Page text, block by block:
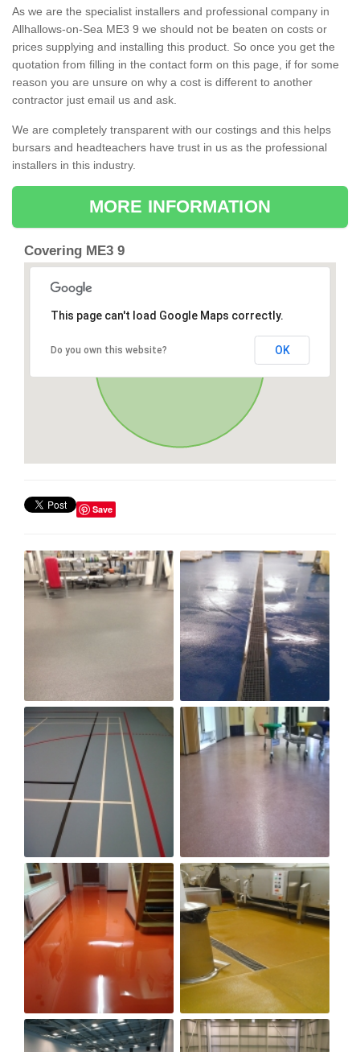
As we are the specialist installers and professional company in
Allhallows-on-Sea ME3 9 we should not be beaten on costs or
prices supplying and installing this product. So once you get the
quotation from filling in the contact form on this page, if for some
reason you are unsure on why a cost is different to another
contractor just email us and ask.
We are completely transparent with our costings and this helps
bursars and headteachers have trust in us as the professional
installers in this industry.
MORE INFORMATION
Covering ME3 9
This page can't load Google Maps correctly.
Do you own this website? OK
Save